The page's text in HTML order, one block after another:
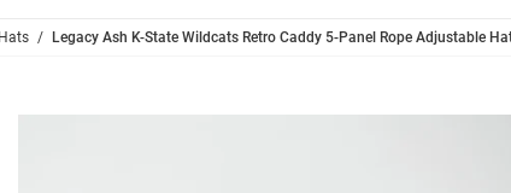
Hats Legacy Ash K-State Wildcats Retro Caddy 5-Panel Rope Adjustable